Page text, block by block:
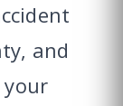
and
your